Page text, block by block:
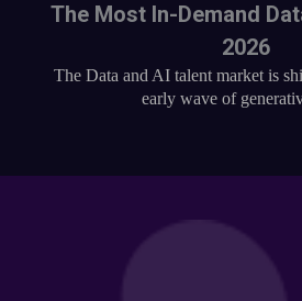
The Most In-Demand
2026
The Data and AI talent market is
early wave of